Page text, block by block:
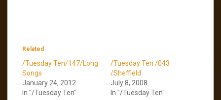
Related
/Tuesday Ten/147/Long
Songs
January 24, 2012
In "/Tuesday Ten"
/Tuesday Ten /043
/Sheffield
July 8, 2008
In "/Tuesday Ten"